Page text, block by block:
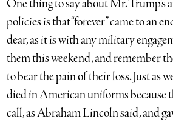
One thing to say about Mr. Trump’s
policies is that “forever” came to an
dear, as it is with any military
them this weekend, and remember
to bear the pain of their loss. Just as
died in American uniforms because
call, as Abraham Lincoln said, and